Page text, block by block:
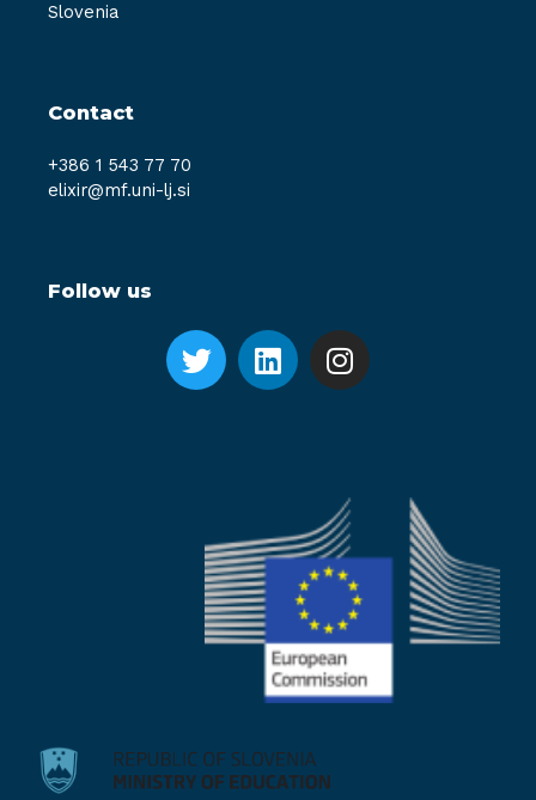
Slovenia
Contact
+386 1 543 77 70
elixir@mf.uni-lj.si
Follow us